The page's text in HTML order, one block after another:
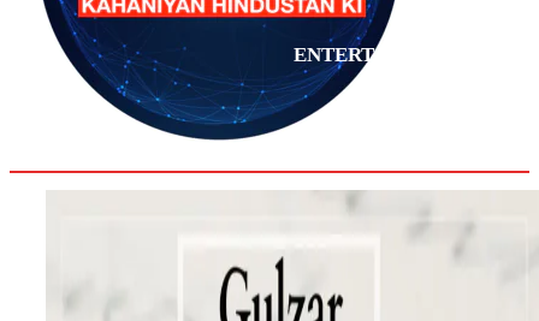
ENTERTAINMENT
ANALYSIS